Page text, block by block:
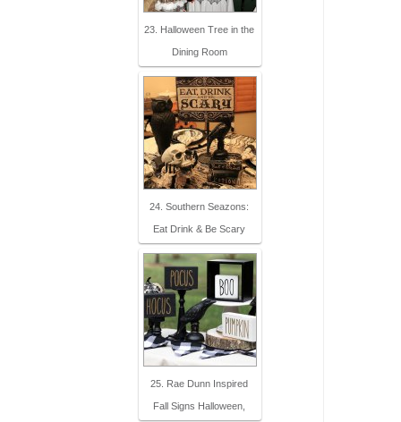
23. Halloween Tree in the
Dining Room
24. Southern Seazons:
Eat Drink & Be Scary
25. Rae Dunn Inspired
Fall Signs Halloween,